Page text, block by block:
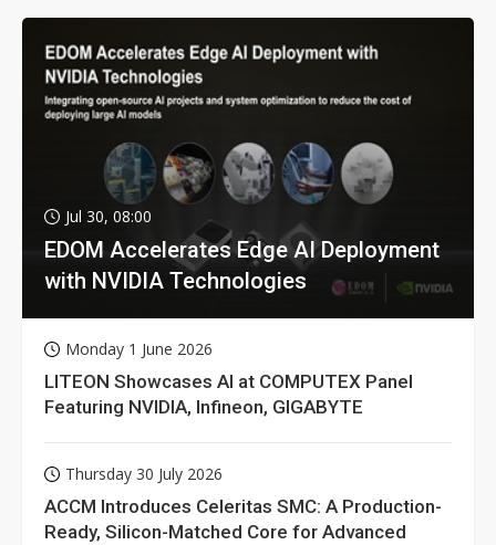
Jul 30, 08:00
EDOM Accelerates Edge AI Deployment
with NVIDIA Technologies
Monday 1 June 2026
LITEON Showcases AI at COMPUTEX Panel
Featuring NVIDIA, Infineon, GIGABYTE
Thursday 30 July 2026
ACCM Introduces Celeritas SMC: A Production-
Ready, Silicon-Matched Core for Advanced